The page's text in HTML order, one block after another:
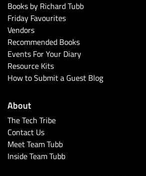
Books by Richard Tubb
Friday Favourites
Vendors
Recommended Books
Events For Your Diary
Resource Kits
How to Submit a Guest Blog
About
The Tech Tribe
Contact Us
Meet Team Tubb
Inside Team Tubb